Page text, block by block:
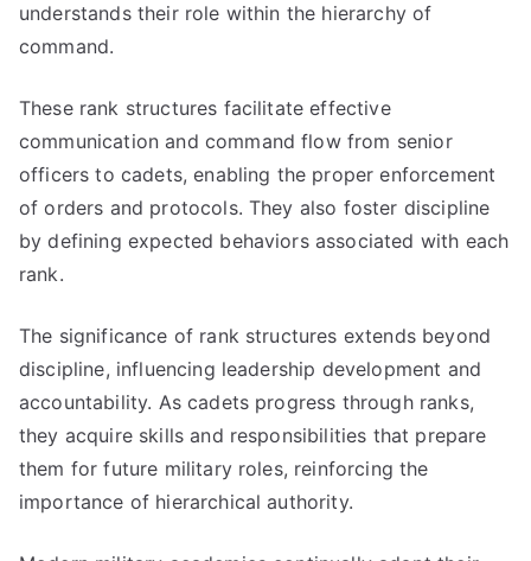
understands their role within the hierarchy of
command.
These rank structures facilitate effective
communication and command flow from senior
officers to cadets, enabling the proper enforcement
of orders and protocols. They also foster discipline
by defining expected behaviors associated with each
rank.
The significance of rank structures extends beyond
discipline, influencing leadership development and
accountability. As cadets progress through ranks,
they acquire skills and responsibilities that prepare
them for future military roles, reinforcing the
importance of hierarchical authority.